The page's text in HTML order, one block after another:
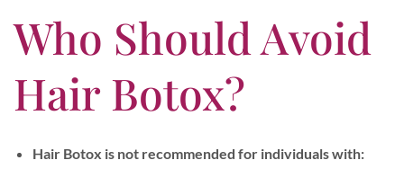
Who Should Avoid
Hair Botox?
Hair Botox is not recommended for individuals with: